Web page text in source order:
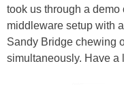
took us through a
middleware setup with
Sandy Bridge chewing
simultaneously. Have a